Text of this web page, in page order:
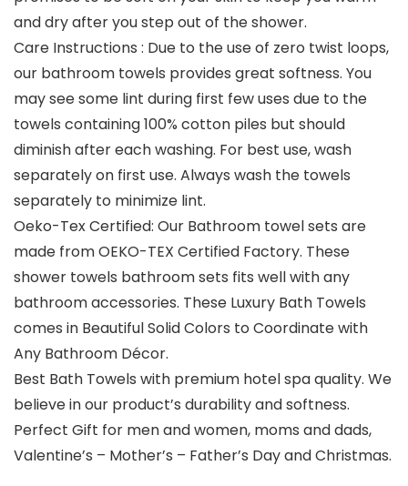
and dry after you step out of the shower.
Care Instructions : Due to the use of zero twist loops,
our bathroom towels provides great softness. You
may see some lint during first few uses due to the
towels containing 100% cotton piles but should
diminish after each washing. For best use, wash
separately on first use. Always wash the towels
separately to minimize lint.
Oeko-Tex Certified: Our Bathroom towel sets are
made from OEKO-TEX Certified Factory. These
shower towels bathroom sets fits well with any
bathroom accessories. These Luxury Bath Towels
comes in Beautiful Solid Colors to Coordinate with
Any Bathroom Décor.
Best Bath Towels with premium hotel spa quality. We
believe in our product’s durability and softness.
Perfect Gift for men and women, moms and dads,
Valentine’s – Mother’s – Father’s Day and Christmas.